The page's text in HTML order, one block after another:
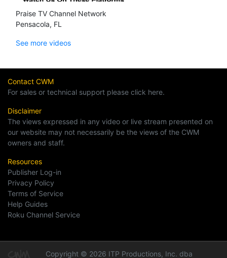
Praise TV Channel Network
Pensacola, FL
See more videos
Contact CWM
For sales or technical support please click here.
Disclaimer
The views expressed in any video or live stream presented on
our website may not necessarily be the views of the CWM
owners and staff.
Resources
Publisher Log-in
Privacy Policy
Terms of Service
Help Guides
Roku Channel Service
Copyright © 2026 ITP Productions, Inc. dba